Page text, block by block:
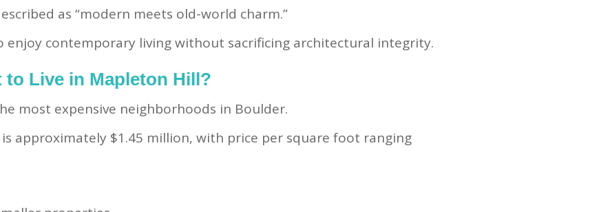
as “modern meets old-world charm.”
enjoy contemporary living without sacrificing architectural integrity.
to Live in Mapleton Hill?
most expensive neighborhoods in Boulder.
approximately $1.45 million, with price per square foot ranging